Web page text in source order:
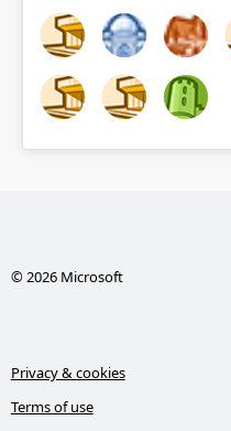
© 2026 Microsoft
Privacy & cookies
Terms of use